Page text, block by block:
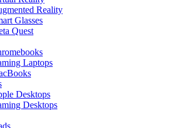
Reality
Glasses
Quest
Laptops
Desktops
Desktops